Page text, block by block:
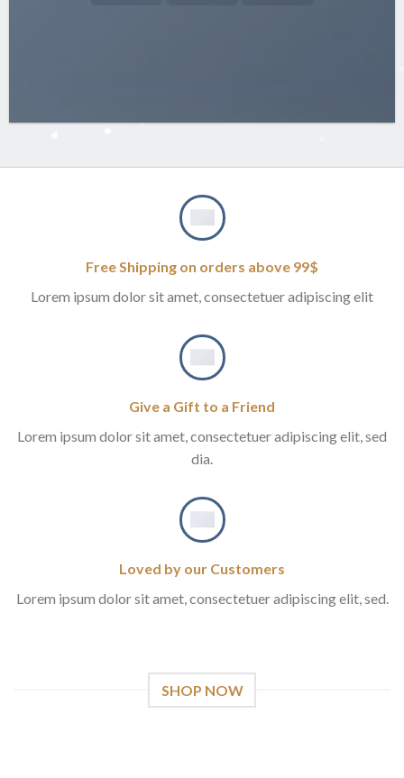
Free Shipping on orders above 99$
Lorem ipsum dolor sit amet, consectetuer adipiscing elit
Give a Gift to a Friend
Lorem ipsum dolor sit amet, consectetuer adipiscing elit, sed
dia.
Loved by our Customers
Lorem ipsum dolor sit amet, consectetuer adipiscing elit, sed.
SHOP NOW